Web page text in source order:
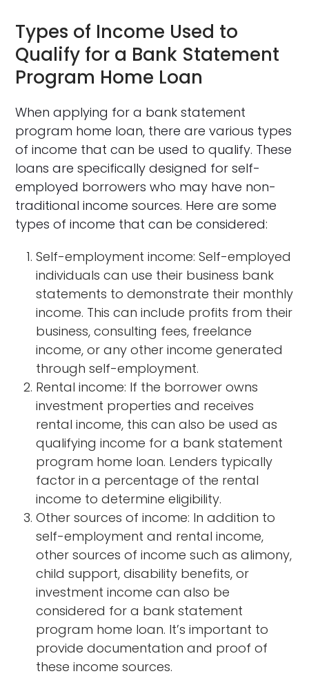
Types of Income Used to
Qualify for a Bank Statement
Program Home Loan
When applying for a bank statement
program home loan, there are various types
of income that can be used to qualify. These
loans are specifically designed for self-
employed borrowers who may have non-
traditional income sources. Here are some
types of income that can be considered:
Self-employment income: Self-employed
individuals can use their business bank
statements to demonstrate their monthly
income. This can include profits from their
business, consulting fees, freelance
income, or any other income generated
through self-employment.
Rental income: If the borrower owns
investment properties and receives
rental income, this can also be used as
qualifying income for a bank statement
program home loan. Lenders typically
factor in a percentage of the rental
income to determine eligibility.
Other sources of income: In addition to
self-employment and rental income,
other sources of income such as alimony,
child support, disability benefits, or
investment income can also be
considered for a bank statement
program home loan. It’s important to
provide documentation and proof of
these income sources.